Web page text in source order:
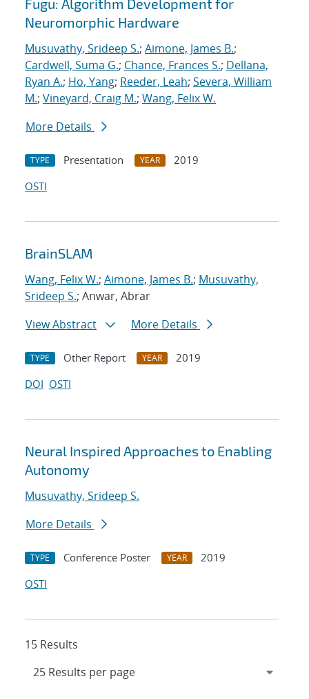
Fugu: Algorithm Development for
Neuromorphic Hardware
Musuvathy, Srideep S.; Aimone, James B.;
Cardwell, Suma G.; Chance, Frances S.; Dellana,
Ryan A.; Ho, Yang; Reeder, Leah; Severa, William
M.; Vineyard, Craig M.; Wang, Felix W.
More Details
TYPE Presentation YEAR
2019
OSTI
BrainSLAM
Wang, Felix W.; Aimone, James B.; Musuvathy,
Srideep S.; Anwar, Abrar
View Abstract
More Details
TYPE Other Report YEAR
2019
DOI OSTI
Neural Inspired Approaches to Enabling
Autonomy
Musuvathy, Srideep S.
More Details
TYPE Conference Poster YEAR
2019
OSTI
15 Results